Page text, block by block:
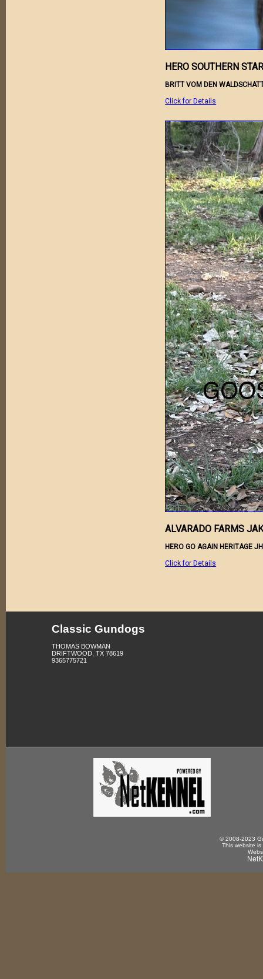
HERO SOUTHERN
BRITT VOM DEN
Click for Details
ALVARADO FARMS
HERO GO AGAIN HERITAGE
Click for Details
Classic Gundogs
THOMAS BOWMAN
DRIFTWOOD, TX 78619
9365775721
© 2008-2023
This website